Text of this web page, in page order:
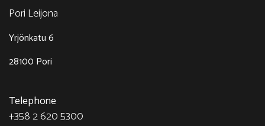
Pori Leijona
Yrjönkatu 6
28100 Pori
Telephone
+358 2 620 5300